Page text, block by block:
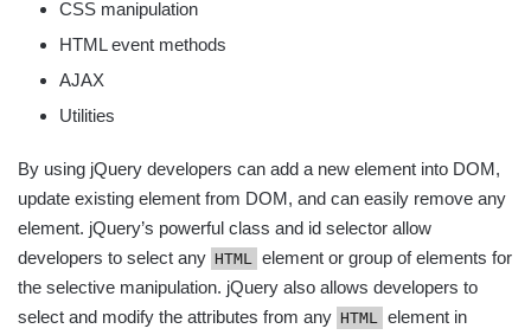
CSS manipulation
HTML event methods
AJAX
Utilities
By using jQuery developers can add a new element into DOM,
update existing element from DOM, and can easily remove any
element. jQuery’s powerful class and id selector allow
developers to select any HTML element or group of elements for
the selective manipulation. jQuery also allows developers to
select and modify the attributes from any HTML element in